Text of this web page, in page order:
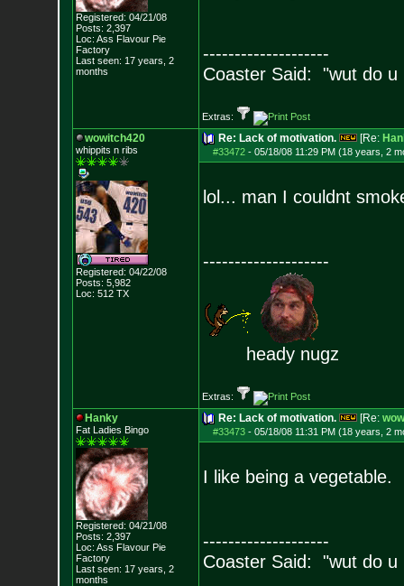
Registered: 04/21/08
Posts: 2,397
Loc: Ass Flavour Pie
Factory
Last seen: 17 years, 2
months
--------------------
Coaster Said: "wut do u
Extras:
wowitch420
whippits n ribs
Registered: 04/22/08
Posts: 5,982
Loc: 512 TX
Re: Lack of motivation. [Re:
#33472- 05/18/08 11:29 PM (18 years, 2
lol... man I couldnt
--------------------
heady nugz
Extras:
Hanky
Fat Ladies Bingo
Registered: 04/21/08
Posts: 2,397
Loc: Ass Flavour Pie
Factory
Last seen: 17 years, 2
months
Re: Lack of motivation. [Re:
#33473- 05/18/08 11:31 PM (18 years, 2
I like being a vegetable.
--------------------
Coaster Said: "wut do u